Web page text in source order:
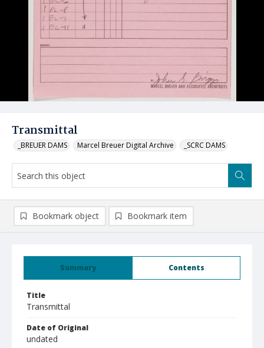
Transmittal
_BREUER DAMS Marcel Breuer Digital Archive _SCRC DAMS
Summary Contents
Title
Transmittal
Date of Original
undated
Bookmark object Bookmark item